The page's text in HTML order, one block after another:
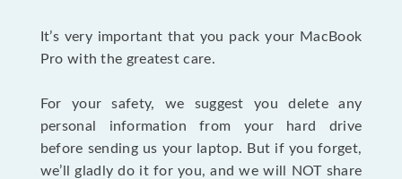
It’s very important that you pack your MacBook
Pro with the greatest care.
For your safety, we suggest you delete any
personal information from your hard drive
before sending us your laptop. But if you forget,
we’ll gladly do it for you, and we will NOT share